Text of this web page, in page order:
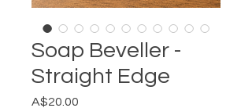
Soap Beveller -
Straight Edge
A$20.00